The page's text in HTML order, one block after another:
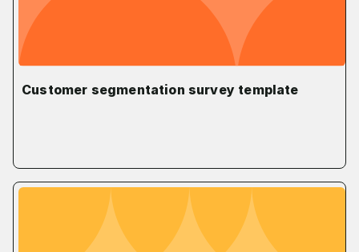
Customer segmentation survey template